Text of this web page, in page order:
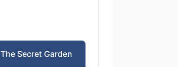
The Secret Garden